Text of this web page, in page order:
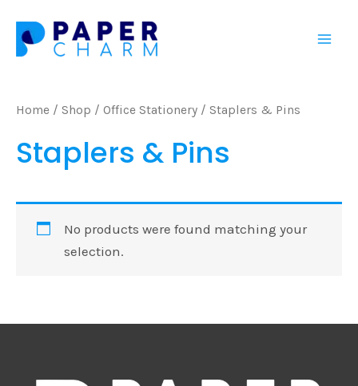
content
Home / Shop / Office Stationery / Staplers & Pins
Staplers & Pins
No products were found matching your
selection.